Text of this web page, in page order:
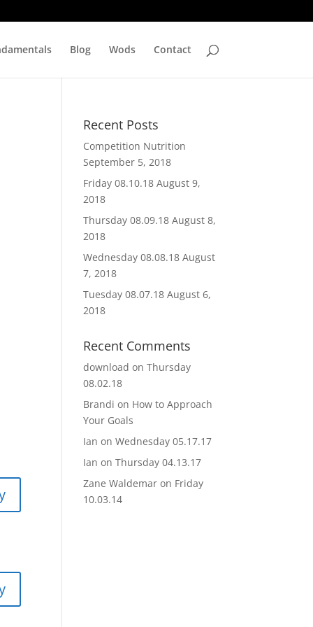
Blog Wods Contact
Recent Posts
Competition Nutrition
September 5, 2018
Friday 08.10.18 August 9,
2018
Thursday 08.09.18 August 8,
2018
Wednesday 08.08.18 August
7, 2018
Tuesday 08.07.18 August 6,
2018
Recent Comments
download onThursday
08.02.18
Brandi on How to Approach
Your Goals
Ian onWednesday 05.17.17
Ian onThursday 04.13.17
Zane Waldemar on Friday
10.03.14